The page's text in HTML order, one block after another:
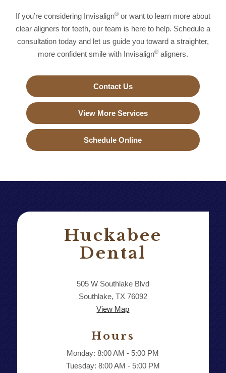
If you’re considering Invisalign® or want to learn more about
clear aligners for teeth, our team is here to help. Schedule a
consultation today and let us guide you toward a straighter,
more confident smile with Invisalign® aligners.
Contact Us
View More Services
Schedule Online
Huckabee
Dental
505 W Southlake Blvd
Southlake, TX 76092
View Map
Hours
Monday: 8:00 AM - 5:00 PM
Tuesday: 8:00 AM - 5:00 PM